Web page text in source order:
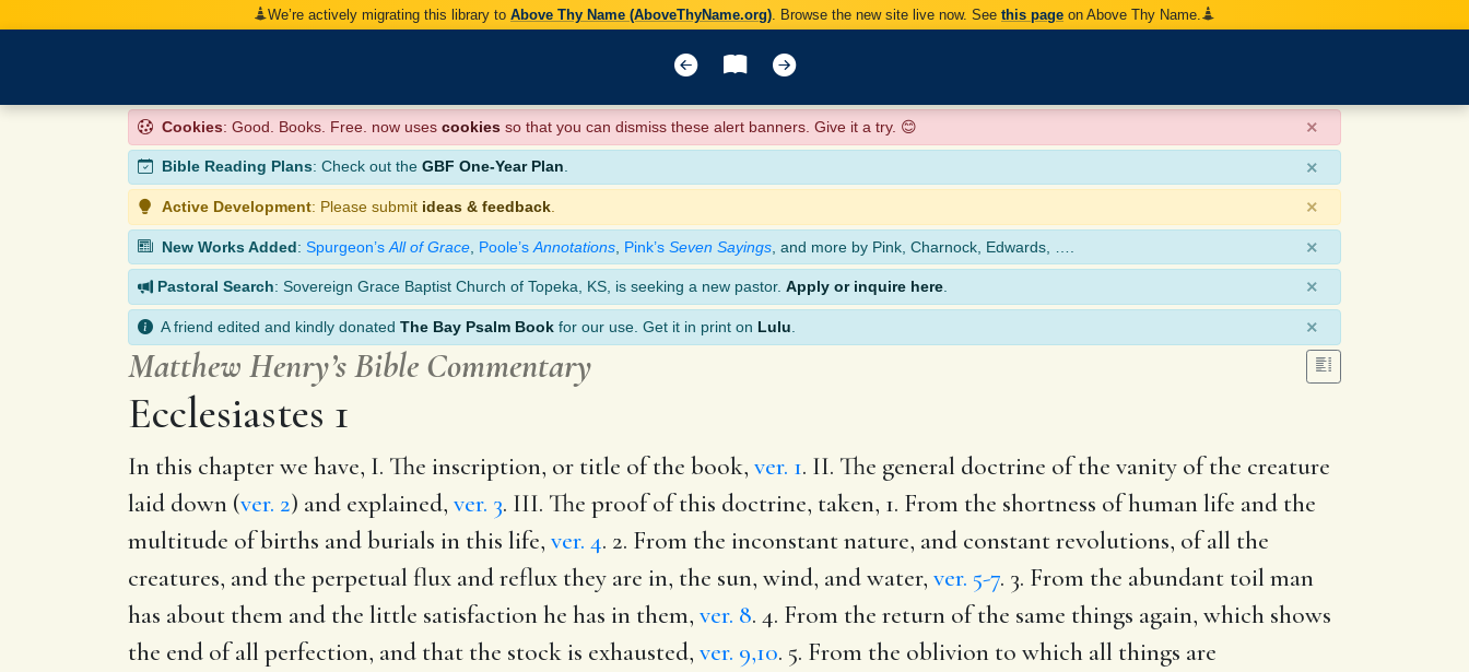
We’re actively migrating this library to Above Thy Name (AboveThyName.org) . Browse the new site live now. See this page on Above Thy Name.
Cookies: Good. Books. Free. now uses cookies so that you can dismiss these alert banners. Give it a try. 😊 ×
Bible Reading Plans: Check out the GBF One-Year Plan. ×
Active Development: Please submit ideas & feedback ×
New Works Added: Spurgeon’s All of Grace Poole’s Annotations Pink’s Seven Sayings , and more by Pink, Charnock, Edwards, …. ×
Pastoral Search: Sovereign Grace Baptist Church of Topeka, KS, is seeking a new pastor. Apply or inquire here ×
A friend edited and kindly donated The Bay Psalm Book for our use. Get it in print on Lulu ×
Matthew Henry’s Bible Commentary
Ecclesiastes 1
In this chapter we have, I. The inscription, or title of the book, ver. 1. II. The general doctrine of the vanity of the creature
laid down (ver. 2) and explained, ver. 3. III. The proof of this doctrine, taken, 1. From the shortness of human life and the
multitude of births and burials in this life, ver. 4. 2. From the inconstant nature, and constant revolutions, of all the
creatures, and the perpetual flux and reflux they are in, the sun, wind, and water, ver. 5-7. 3. From the abundant toil man
has about them and the little satisfaction he has in them, ver. 8. 4. From the return of the same things again, which shows
the end of all perfection, and that the stock is exhausted, ver. 9,10. 5. From the oblivion to which all things are